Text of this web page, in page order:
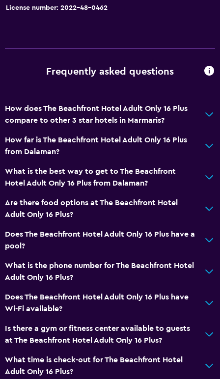
Hardwood or parquet floors
Storage available
Non-smoking rooms available
Elevator
Upper floors accessible by elevator
Designated smoking area
Bathroom
Hairdryer
Toilet paper
Walk-in shower
Outdoor
Terrace/Patio
License number: 2022-48-0462
Frequently asked questions
How does The Beachfront Hotel Adult Only 16 Plus
compare to other 3 star hotels in Marmaris?
How far is The Beachfront Hotel Adult Only 16 Plus
from Dalaman?
What is the best way to get to The Beachfront
Hotel Adult Only 16 Plus from Dalaman?
Are there food options at The Beachfront Hotel
Adult Only 16 Plus?
Does The Beachfront Hotel Adult Only 16 Plus have a
pool?
What is the phone number for The Beachfront Hotel
Adult Only 16 Plus?
Does The Beachfront Hotel Adult Only 16 Plus have
Wi-Fi available?
Is there a gym or fitness center available to guests
at The Beachfront Hotel Adult Only 16 Plus?
What time is check-out for The Beachfront Hotel
Adult Only 16 Plus?